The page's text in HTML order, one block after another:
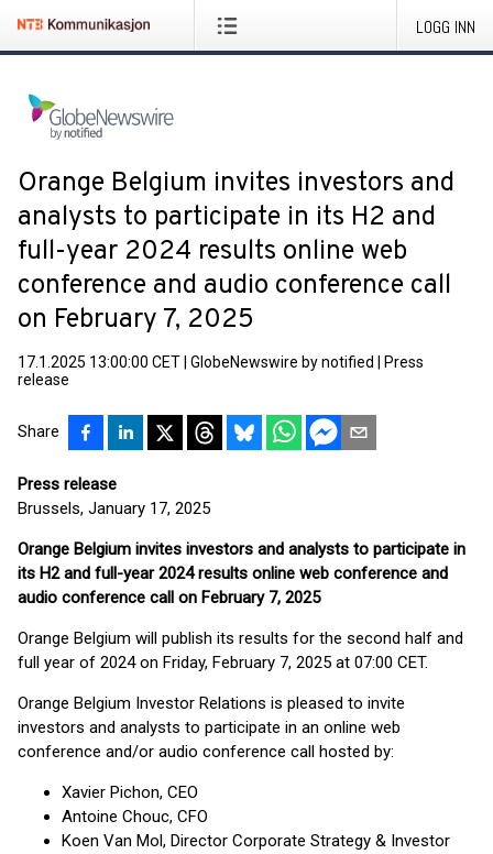
LOGG INN
Orange Belgium invites investors and
analysts to participate in its H2 and
full-year 2024 results online web
conference and audio conference call
on February 7, 2025
17.1.2025 13:00:00 CET GlobeNewswire by notified
Press
release
Share
Press release
Brussels, January 17, 2025
Orange Belgium invites investors and analysts to participate in
its H2 and full-year 2024 results online web conference and
audio conference call on February 7, 2025
Orange Belgium will publish its results for the second half and
full year of 2024 on Friday, February 7, 2025 at 07:00 CET.
Orange Belgium Investor Relations is pleased to invite
investors and analysts to participate in an online web
conference and/or audio conference call hosted by:
Xavier Pichon, CEO
Antoine Chouc, CFO
Koen Van Mol, Director Corporate Strategy & Investor